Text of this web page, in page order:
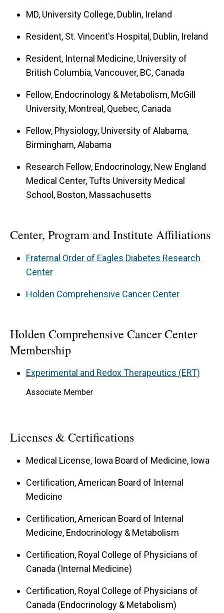
MD, University College, Dublin, Ireland
Resident, St. Vincent's Hospital, Dublin, Ireland
Resident, Internal Medicine, University of
British Columbia, Vancouver, BC, Canada
Fellow, Endocrinology & Metabolism, McGill
University, Montreal, Quebec, Canada
Fellow, Physiology, University of Alabama,
Birmingham, Alabama
Research Fellow, Endocrinology, New England
Medical Center, Tufts University Medical
School, Boston, Massachusetts
Center, Program and Institute Affiliations
Fraternal Order of Eagles Diabetes Research
Center
Holden Comprehensive Cancer Center
Holden Comprehensive Cancer Center
Membership
Experimental and Redox Therapeutics (ERT)
Associate Member
Licenses & Certifications
Medical License, Iowa Board of Medicine, Iowa
Certification, American Board of Internal
Medicine
Certification, American Board of Internal
Medicine, Endocrinology & Metabolism
Certification, Royal College of Physicians of
Canada (Internal Medicine)
Certification, Royal College of Physicians of
Canada (Endocrinology & Metabolism)